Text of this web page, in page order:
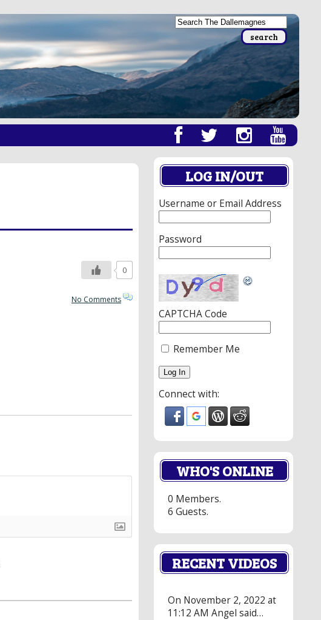
0
No Comments
LOG IN/OUT
Username or Email Address
Password
CAPTCHA Code
Remember Me
Connect with:
WHO'S ONLINE
0 Members.
6 Guests.
RECENT VIDEOS
On November 2, 2022 at
11:12 AM Angel said…